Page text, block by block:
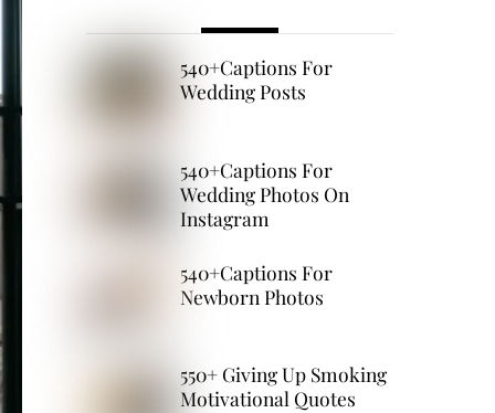
540+Captions For
Wedding Posts
540+Captions For
Wedding Photos On
Instagram
540+Captions For
Newborn Photos
550+ Giving Up Smoking
Motivational Quotes